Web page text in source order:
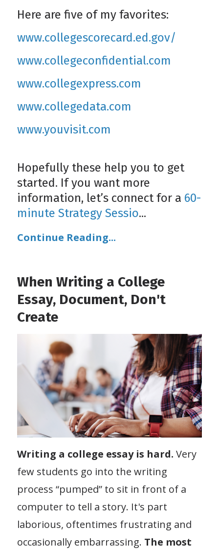
Here are five of my favorites:
www.collegescorecard.ed.gov/
www.collegeconfidential.com
www.collegexpress.com
www.collegedata.com
www.youvisit.com
Hopefully these help you to get
started. If you want more
information, let’s connect for a 60-
minute Strategy Sessio...
Continue Reading...
When Writing a College
Essay, Document, Don't
Create
Writing a college essay is hard. Very
few students go into the writing
process “pumped” to sit in front of a
computer to tell a story. It's part
laborious, oftentimes frustrating and
occasionally embarrassing. The most